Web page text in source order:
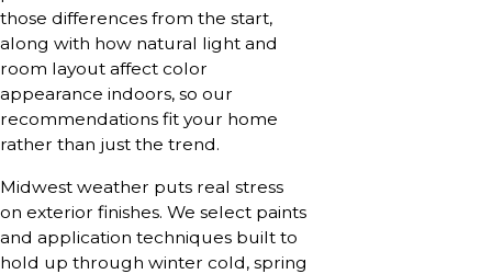
those differences from the start,
along with how natural light and
room layout affect color
appearance indoors, so our
recommendations fit your home
rather than just the trend.
Midwest weather puts real stress
on exterior finishes. We select paints
and application techniques built to
hold up through winter cold, spring